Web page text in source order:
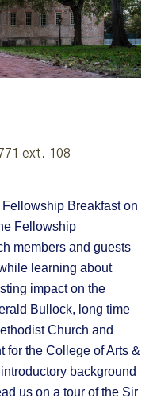
ext. 108
Breakfast on
Fellowship
members and guests
learning about
impact on the
Bullock, long time
Church and
for the College of Arts &
background
us on a tour of the Sir